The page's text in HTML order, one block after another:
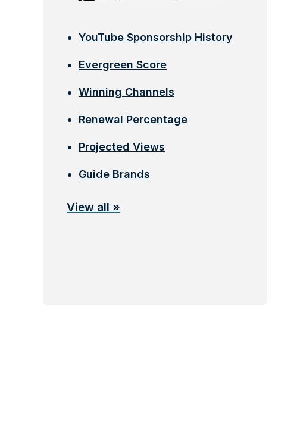
YouTube Sponsorship History
Evergreen Score
Winning Channels
Renewal Percentage
Projected Views
Guide Brands
View all »